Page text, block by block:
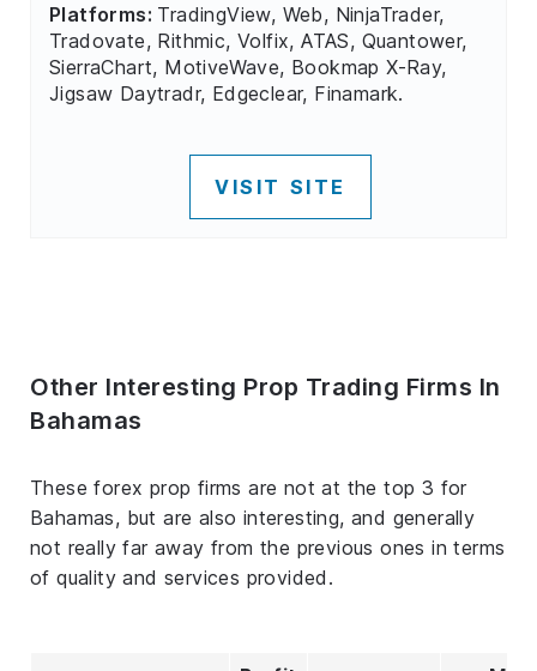
Platforms: TradingView, Web, NinjaTrader,
Tradovate, Rithmic, Volfix, ATAS, Quantower,
SierraChart, MotiveWave, Bookmap X-Ray,
Jigsaw Daytradr, Edgeclear, Finamark.
VISIT SITE
Other Interesting Prop Trading Firms In
Bahamas
These forex prop firms are not at the top 3 for
Bahamas, but are also interesting, and generally
not really far away from the previous ones in terms
of quality and services provided.